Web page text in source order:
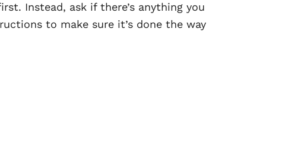
Instead, ask if there’s anything you
to make sure it’s done the way